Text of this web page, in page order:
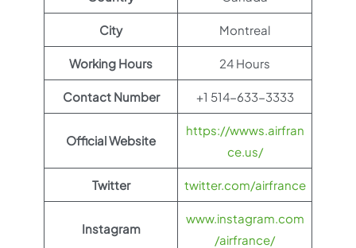
City Montreal
Working Hours 24 Hours
Contact Number +1 514-633-3333
Official Website
https://wwws.airfran
ce.us/
Twitter twitter.com/airfrance
Instagram
www.instagram.com
/airfrance/